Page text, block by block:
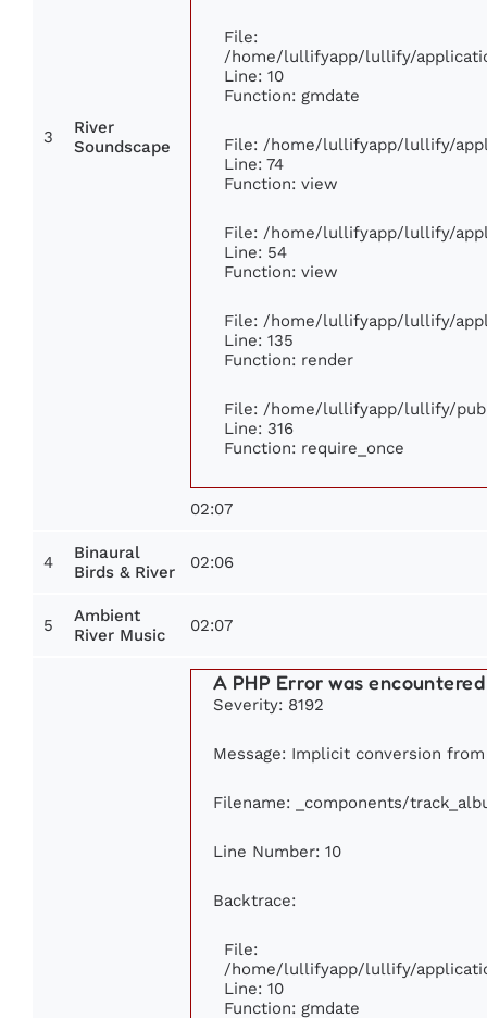
3
River
Soundscape
File:
/home/lullifyapp/lullify/
Line: 10
Function: gmdate
File: /home/lullifyapp/lullify/
Line: 74
Function: view
File: /home/lullifyapp/lullify/
Line: 54
Function: view
File: /home/lullifyapp/lullify/
Line: 135
Function: render
File: /home/lullifyapp/lullify/
Line: 316
Function: require_once
02:07
4
Binaural
Birds & River
02:06
5
Ambient
River Music
02:07
A PHP Error was encountered
Severity: 8192
Message: Implicit conversion
Filename: _components/
Line Number: 10
Backtrace:
File:
/home/lullifyapp/lullify/
Line: 10
Function: gmdate